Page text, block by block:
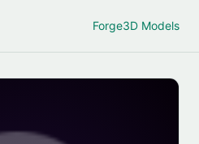
Forge3D Models